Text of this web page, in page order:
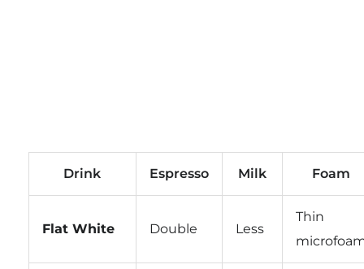
Drink Espresso Milk Foam
Flat White Double Less
Thin